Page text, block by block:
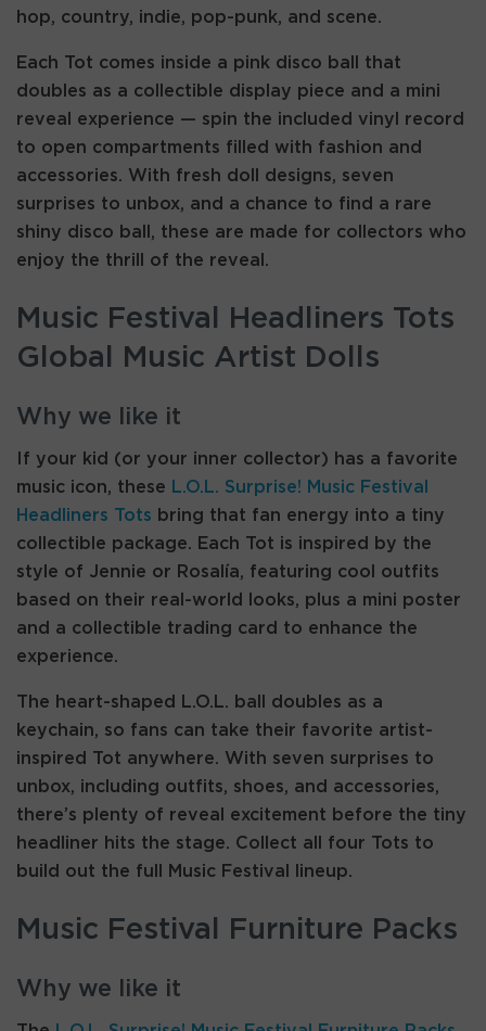
hop, country, indie, pop-punk, and scene.
Each Tot comes inside a pink disco ball that
doubles as a collectible display piece and a mini
reveal experience — spin the included vinyl record
to open compartments filled with fashion and
accessories. With fresh doll designs, seven
surprises to unbox, and a chance to find a rare
shiny disco ball, these are made for collectors who
enjoy the thrill of the reveal.
Music Festival Headliners Tots
Global Music Artist Dolls
Why we like it
If your kid (or your inner collector) has a favorite
music icon, these L.O.L. Surprise! Music Festival
Headliners Tots bring that fan energy into a tiny
collectible package. Each Tot is inspired by the
style of Jennie or Rosalía, featuring cool outfits
based on their real-world looks, plus a mini poster
and a collectible trading card to enhance the
experience.
The heart-shaped L.O.L. ball doubles as a
keychain, so fans can take their favorite artist-
inspired Tot anywhere. With seven surprises to
unbox, including outfits, shoes, and accessories,
there’s plenty of reveal excitement before the tiny
headliner hits the stage. Collect all four Tots to
build out the full Music Festival lineup.
Music Festival Furniture Packs
Why we like it